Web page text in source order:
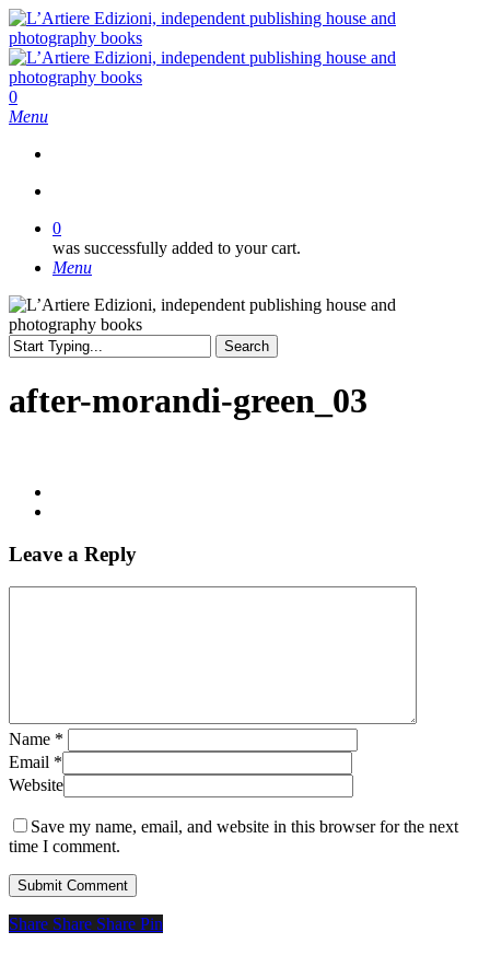
Skip
to
main
content
search
0
Menu
0
was successfully added to your cart.
Menu
Search
Search
after-morandi-green_03
Leave a Reply
Name *
Email *
Website
Save my name, email, and website in this browser for the next
time I comment.
Share
Share Share Share Pin